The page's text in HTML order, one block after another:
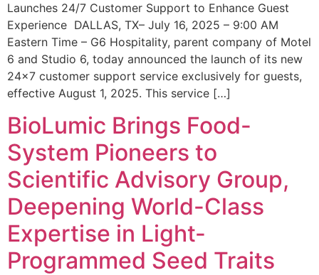
Launches 24/7 Customer Support to Enhance Guest
Experience DALLAS, TX– July 16, 2025 – 9:00 AM
Eastern Time – G6 Hospitality, parent company of Motel
6 and Studio 6, today announced the launch of its new
24×7 customer support service exclusively for guests,
effective August 1, 2025. This service […]
BioLumic Brings Food-
System Pioneers to
Scientific Advisory Group,
Deepening World-Class
Expertise in Light-
Programmed Seed Traits